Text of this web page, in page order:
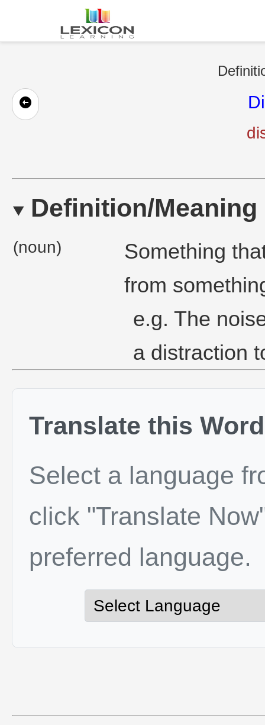
Definition/Meaning
(noun)
Something
from
e.g. The
a distraction
Translate this Word
Select a language
click "Translate
preferred language.